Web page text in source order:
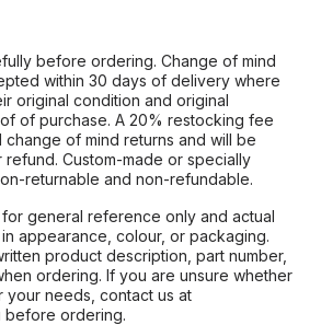
before ordering. Change of mind
within 30 days of delivery where
original condition and original
of purchase. A 20% restocking fee
of mind returns and will be
Custom-made or specially
returnable and non-refundable.
general reference only and actual
appearance, colour, or packaging.
product description, part number,
ordering. If you are unsure whether
your needs, contact us at
before ordering.